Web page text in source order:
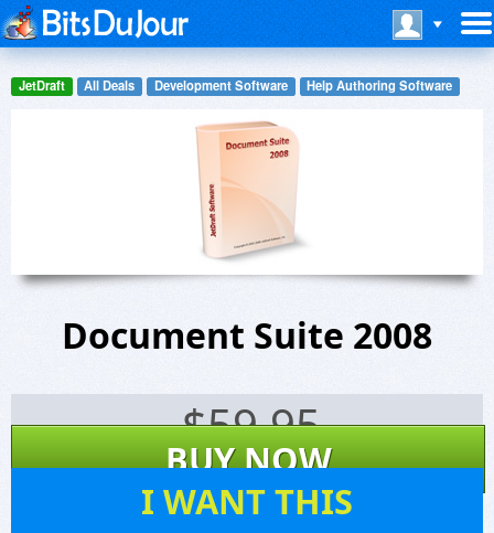
JetDraft All Deals Development Software Help Authoring Software
Document Suite 2008
$59.95
BUY NOW
I WANT THIS